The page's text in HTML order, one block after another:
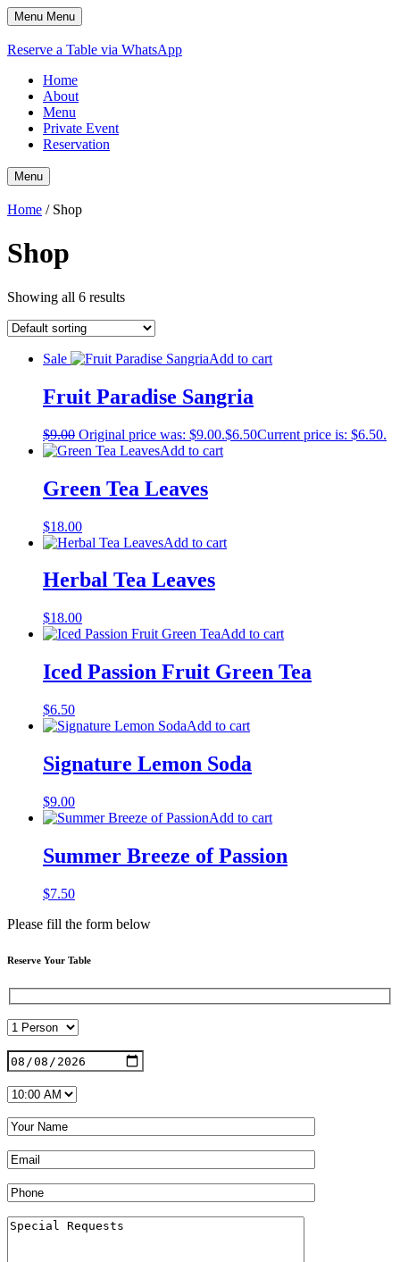
Menu Menu
Reserve a Table via WhatsApp
Home
About
Menu
Private Event
Reservation
Menu
Home / Shop
Shop
Showing all 6 results
Sale Add to cart
Fruit Paradise Sangria
$9.00 Original price was: $9.00.$6.50Current price is: $6.50.
Add to cart
Green Tea Leaves
$18.00
Add to cart
Herbal Tea Leaves
$18.00
Add to cart
Iced Passion Fruit Green Tea
$6.50
Add to cart
Signature Lemon Soda
$9.00
Add to cart
Summer Breeze of Passion
$7.50
Please fill the form below
Reserve Your Table